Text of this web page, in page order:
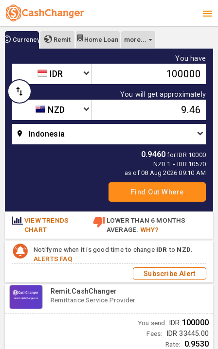
Currency Remit Home Loan more...
You have
IDR
You will get approximately
NZD
Indonesia
0.9460 for IDR 10000
NZD 1 = IDR 10570
as of 08 Aug 2026 09:10 AM
VIEW TRENDS
CHART
LOWER THAN 6 MONTHS
AVERAGE. WHY?
Notify me when it is good time to change IDR to NZD
ALERTS FAQ
Subscribe Alert
Remit.CashChanger
Remittance Service Provider
You send: IDR 100000
Fees: IDR 33445.00
Rate: 0.9530